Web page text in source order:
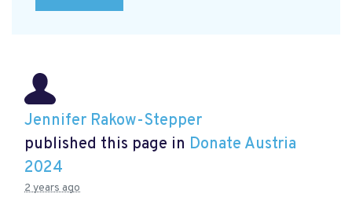
Jennifer Rakow-Stepper
published this page in Donate Austria
2024
2 years ago